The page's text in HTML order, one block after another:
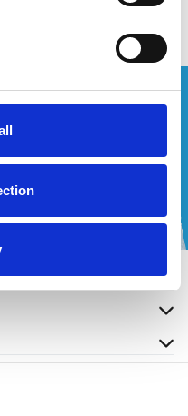
personnalisé ?
un courriel!
[email protected]